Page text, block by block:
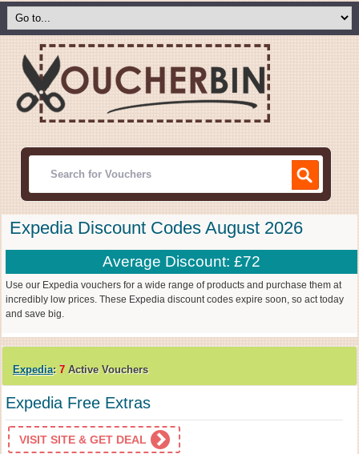
Expedia Discount Codes August 2026
Average Discount: £72
Use our Expedia vouchers for a wide range of products and purchase them at
incredibly low prices. These Expedia discount codes expire soon, so act today
and save big.
Expedia: 7 Active Vouchers
Expedia Free Extras
VISIT SITE & GET DEAL